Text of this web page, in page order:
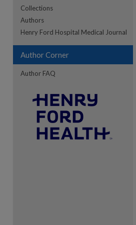
Collections
Authors
Henry Ford Hospital Medical Journal
Author Corner
Author FAQ